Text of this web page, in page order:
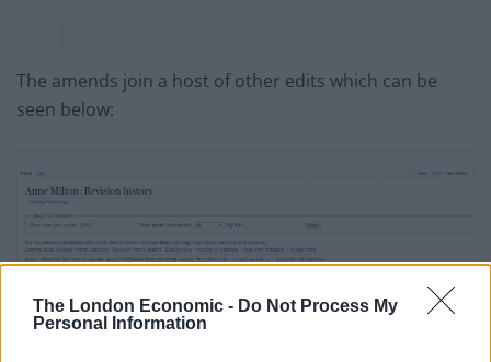
The London Economic - Do Not Process My
Personal Information
The amends join a host of other edits which can be
seen below: